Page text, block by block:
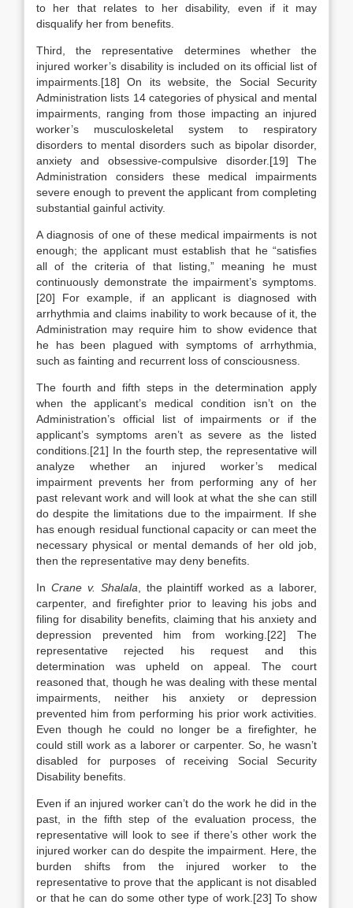
to her that relates to her disability, even if it may
disqualify her from benefits.
Third, the representative determines whether the
injured worker’s disability is included on its official list of
impairments.[18] On its website, the Social Security
Administration lists 14 categories of physical and mental
impairments, ranging from those impacting an injured
worker’s musculoskeletal system to respiratory
disorders to mental disorders such as bipolar disorder,
anxiety and obsessive-compulsive disorder.[19] The
Administration considers these medical impairments
severe enough to prevent the applicant from completing
substantial gainful activity.
A diagnosis of one of these medical impairments is not
enough; the applicant must establish that he “satisfies
all of the criteria of that listing,” meaning he must
continuously demonstrate the impairment’s symptoms.
[20] For example, if an applicant is diagnosed with
arrhythmia and claims inability to work because of it, the
Administration may require him to show evidence that
he has been plagued with symptoms of arrhythmia,
such as fainting and recurrent loss of consciousness.
The fourth and fifth steps in the determination apply
when the applicant’s medical condition isn’t on the
Administration’s official list of impairments or if the
applicant’s symptoms aren’t as severe as the listed
conditions.[21] In the fourth step, the representative will
analyze whether an injured worker’s medical
impairment prevents her from performing any of her
past relevant work and will look at what the she can still
do despite the limitations due to the impairment. If she
has enough residual functional capacity or can meet the
necessary physical or mental demands of her old job,
then the representative may deny benefits.
In Crane v. Shalala , the plaintiff worked as a laborer,
carpenter, and firefighter prior to leaving his jobs and
filing for disability benefits, claiming that his anxiety and
depression prevented him from working.[22] The
representative rejected his request and this
determination was upheld on appeal. The court
reasoned that, though he was dealing with these mental
impairments, neither his anxiety or depression
prevented him from performing his prior work activities.
Even though he could no longer be a firefighter, he
could still work as a laborer or carpenter. So, he wasn’t
disabled for purposes of receiving Social Security
Disability benefits.
Even if an injured worker can’t do the work he did in the
past, in the fifth step of the evaluation process, the
representative will look to see if there’s other work the
injured worker can do despite the impairment. Here, the
burden shifts from the injured worker to the
representative to prove that the applicant is not disabled
or that he can do some other type of work.[23] To show